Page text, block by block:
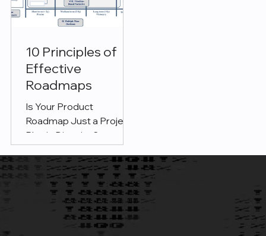
Explore Our Expertise in Software Development
Let's Develop A Winning Product Strategy Together
10 Principles of
Effective
Roadmaps
Is Your Product
Roadmap Just a Project
Plan in Disguise?